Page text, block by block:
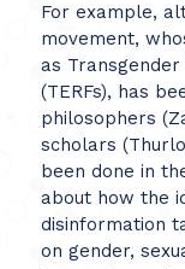
For example,
movement,
as Transgender
(TERFs), has
philosophers
scholars
been done in
about how the
disinformation
on gender,